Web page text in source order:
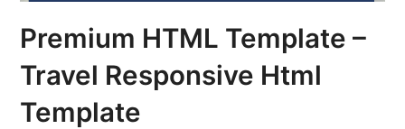
Premium HTML Template –
Travel Responsive Html
Template